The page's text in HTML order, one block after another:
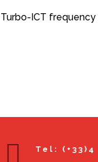
ICT frequency
Tel: (+33)4